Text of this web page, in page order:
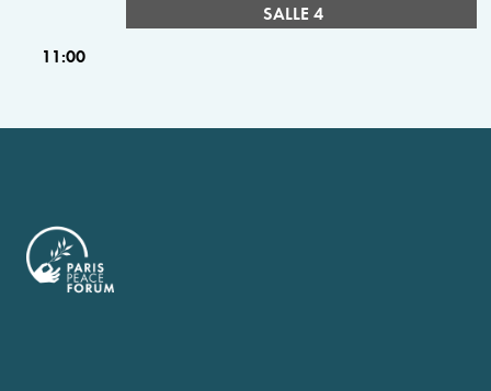
SALLE 4
11:00